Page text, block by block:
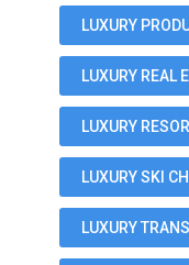
LUXURY
LUXURY REAL
LUXURY
LUXURY SKI
LUXURY